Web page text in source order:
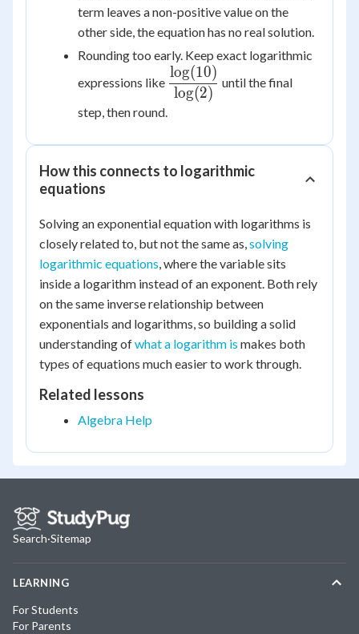
term leaves a non-positive value on the
other side, the equation has no real solution.
Rounding too early. Keep exact logarithmic
expressions like \dfrac{\log(10)}
{\log(2)}
log(2)
log(10)
until the final
step, then round.
How this connects to logarithmic
equations
Solving an exponential equation with logarithms is
closely related to, but not the same as,solving
logarithmic equations, where the variable sits
inside a logarithm instead of an exponent. Both rely
on the same inverse relationship between
exponentials and logarithms, so building a solid
understanding ofwhat a logarithm is makes both
types of equations much easier to work through.
Related lessons
Algebra Help
Search·Sitemap
LEARNING
For Students
For Parents